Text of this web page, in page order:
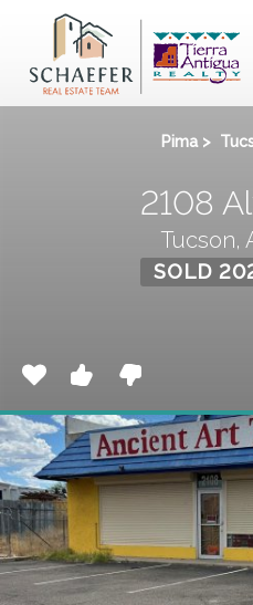
Pima >
2108
Tucson,
SOLD